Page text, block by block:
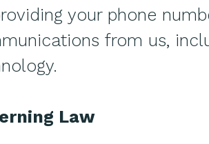
your phone
from us,
Law